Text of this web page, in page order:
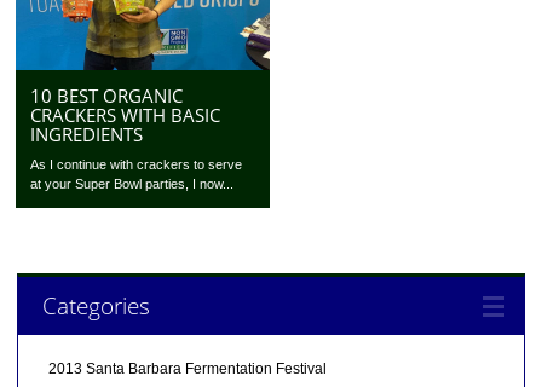
10 BEST ORGANIC
CRACKERS WITH BASIC
INGREDIENTS
As I continue with crackers to serve
at your Super Bowl parties, I now...
Categories
2013 Santa Barbara Fermentation Festival